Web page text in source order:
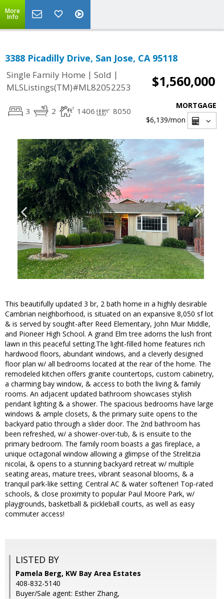
More
Info
3388 Picadilly Drive, San Jose, CA 95118
Single Family Home | Sold |
MLSListings(TM)#ML82052253
$1,560,000
3 2 1406 8050
MORTGAGE
$6,139/mon
This beautifully updated 3 br, 2 bath home in a highly desirable
Cambrian neighborhood, is situated on an expansive 8,050 sf lot
& is served by sought-after Reed Elementary, John Muir Middle,
and Pioneer High School. A grand Elm tree adorns the lush front
lawn in this peaceful setting.The light-filled home features rich
hardwood floors, abundant windows, and a cleverly designed
floor plan w/ all bedrooms located at the rear of the home. The
remodeled kitchen offers granite countertops, custom cabinetry,
a charming bay window, & access to both the living & family
rooms. An adjacent updated bathroom showcases stylish
pendant lighting & a shower. The spacious bedrooms have large
windows & ample closets, & the primary suite opens to the
backyard patio through a slider door. The 2nd bathroom has
been refreshed, w/ a shower-over-tub, & is ensuite to the
primary bedroom. The family room boasts a gas fireplace, a
unique octagonal window allowing a glimpse of the Strelitzia
nicolai, & opens to a stunning backyard retreat w/ multiple
seating areas, mature trees, vibrant seasonal blooms, & a
tranquil park-like setting. Central AC & water softener! Top-rated
schools, & close proximity to popular Paul Moore Park, w/
playgrounds, basketball & pickleball courts, as well as easy
commuter access!
LISTED BY
Pamela Berg, KW Bay Area Estates
408-832-5140
Buyer/Sale agent: Esther Zhang,